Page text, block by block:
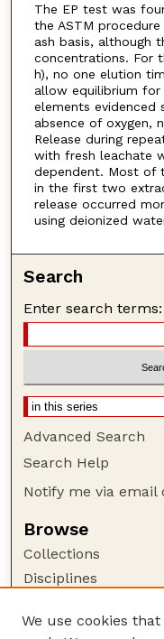
The EP test was
the ASTM
ash basis, although
concentrations. For
h), no one elution
allow equilibrium for
elements evidenced
absence of oxygen,
Release during
with fresh leachate
dependent. Most of
in the first two
release occurred
using deionized
Search
Enter search terms:
Advanced Search
Search Help
Notify me via email
Browse
Collections
Disciplines
We use cookies